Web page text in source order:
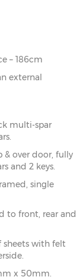
– 186cm
external
multi-spar
& over door, fully
and 2 keys.
single
to front, rear and
sheets with felt
x 50mm.